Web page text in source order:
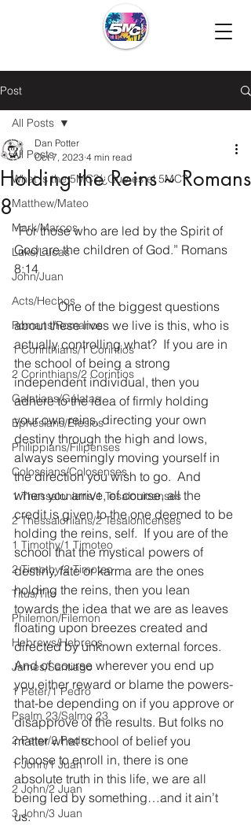
Post
All Posts
What is the 5MC?/¿Que es el 5MC?
Matthew/Mateo
Mark/Marcos
Luke/Lucas
John/Juan
Acts/Hechos
Romans/Romanos
1 Corinthians/1 Corintios
2 Corinthians/2 Corintios
Galatians/Gálatas
Ephesians/Efesios
Philippians/Filipenses
Colossians/Colosenses
1 Thessalonians/1 Tesalonicenses
2 Thessalonians/2 Tesalonicenses
1 Timothy/1 Timoteo
2 Timothy/2 Timoteo
Titus/Tito
Philemon/Filemon
Hebrews/Hebreos
James/Santiago
1 Peter/1 Pedro
Psalm 23/Salmo 23
2 Peter/2 Pedro
1 John/1 Juan
2 John/2 Juan
3 John/3 Juan
All Posts
Holding the Reins ~ Romans
8
Dan Potter
Oct 7, 2023 4 min read
“For those who are led by the Spirit of
God are the children of God.” Romans
8:14
              One of the biggest questions
about these lives we live is this, who is
actually controlling what?  If you are in
the school of being a strong
independent individual, then you
adhere to the idea of firmly holding
your own reins, directing your own
destiny through the high and lows,
always seemingly moving yourself in
the direction you wish to go.  And
when you arrive, of course, all the
credit is given to the one deemed to be
holding the reins, self.  If you are of the
school that the mystical powers of
destiny, fate or karma are the ones
holding the reins, then you lean
towards the idea that we are as leaves
floating upon breezes created and
directed by unknown external forces.
And of course wherever you end up
you either reward or blame the powers-
that-be depending on if you approve or
disapprove of the results. But folks no
matter what school of belief you
choose to enroll in, there is one
absolute truth in this life, we are all
being led by something…and it ain’t
us.